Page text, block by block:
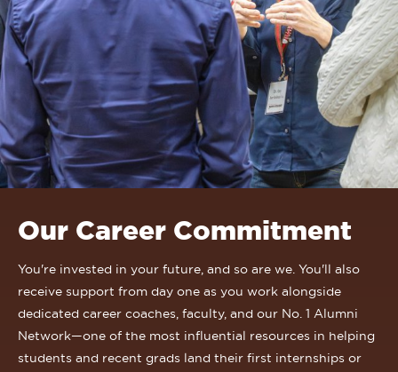
Our Career Commitment
You're invested in your future, and so are we. You'll also
receive support from day one as you work alongside
dedicated career coaches, faculty, and our No. 1 Alumni
Network—one of the most influential resources in helping
students and recent grads land their first internships or